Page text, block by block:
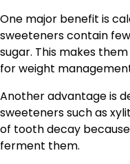
One major benefit is
sweeteners contain
sugar. This makes
for weight
Another advantage is
sweeteners such as
of tooth decay
ferment them.